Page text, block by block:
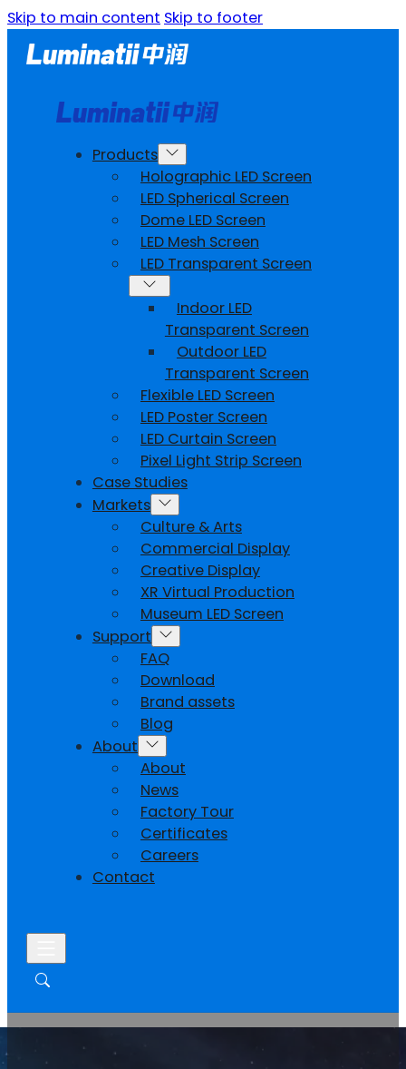
Skip to main content Skip to footer
Products
Holographic LED Screen
LED Spherical Screen
Dome LED Screen
LED Mesh Screen
LED Transparent Screen
Indoor LED
Transparent Screen
Outdoor LED
Transparent Screen
Flexible LED Screen
LED Poster Screen
LED Curtain Screen
Pixel Light Strip Screen
Case Studies
Markets
Culture & Arts
Commercial Display
Creative Display
XR Virtual Production
Museum LED Screen
Support
FAQ
Download
Brand assets
Blog
About
About
News
Factory Tour
Certificates
Careers
Contact